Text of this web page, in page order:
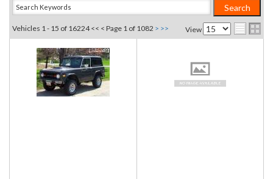
View
Vehicles 1 - 15 of 16224 << < Page 1 of 1082 > >>